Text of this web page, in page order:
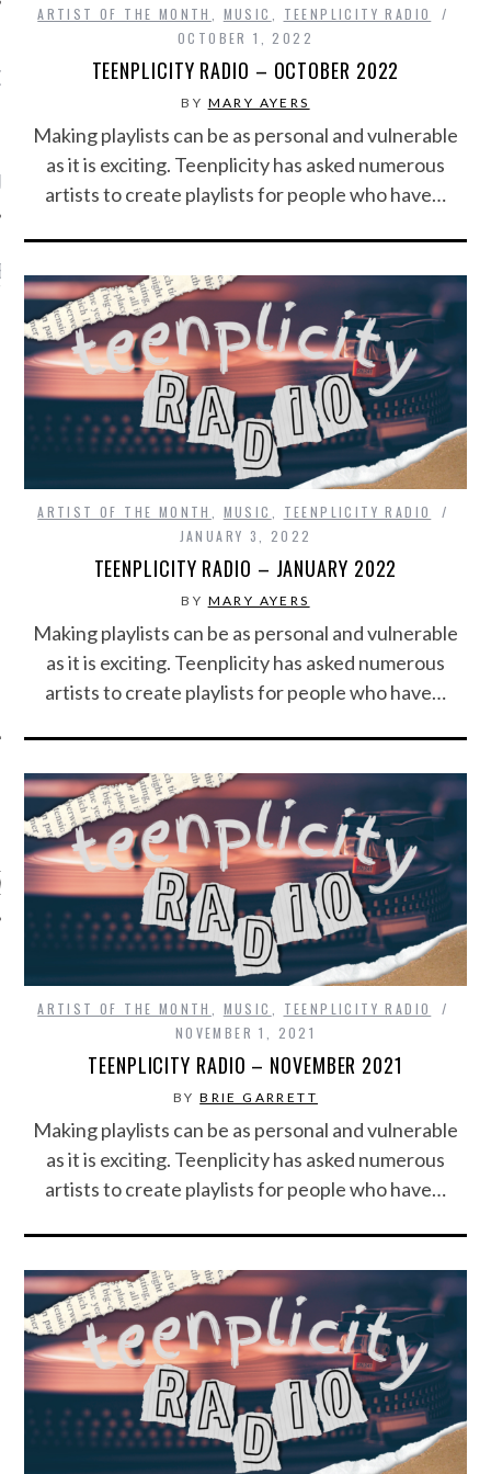
TEENPLICITY ON
Teenplicity
TO TEENPLICITY
ON SPOTIFY
ARCHIVES
ARTIST OF THE MONTH , MUSIC , TEENPLICITY RADIO
OCTOBER 1, 2022
TEENPLICITY RADIO – OCTOBER 2022
BY MARY AYERS
Making playlists can be as personal and vulnerable
as it is exciting. Teenplicity has asked numerous
artists to create playlists for people who have…
ARTIST OF THE MONTH MUSIC
TEENPLICITY RADIO
JANUARY 3, 2022
TEENPLICITY RADIO – JANUARY 2022
BY MARY AYERS
Making playlists can be as personal and vulnerable
as it is exciting. Teenplicity has asked numerous
artists to create playlists for people who have…
ARTIST OF THE MONTH MUSIC
TEENPLICITY RADIO
NOVEMBER 1, 2021
TEENPLICITY RADIO – NOVEMBER 2021
BYBRIE GARRETT
Making playlists can be as personal and vulnerable
as it is exciting. Teenplicity has asked numerous
artists to create playlists for people who have…